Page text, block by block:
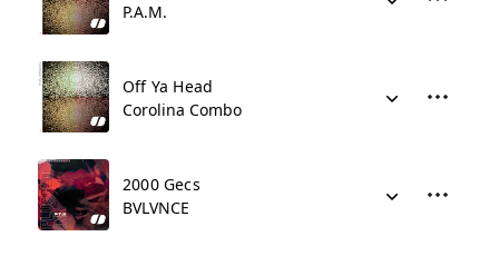
P.A.M.
Off Ya Head
Corolina Combo
2000 Gecs
BVLVNCE